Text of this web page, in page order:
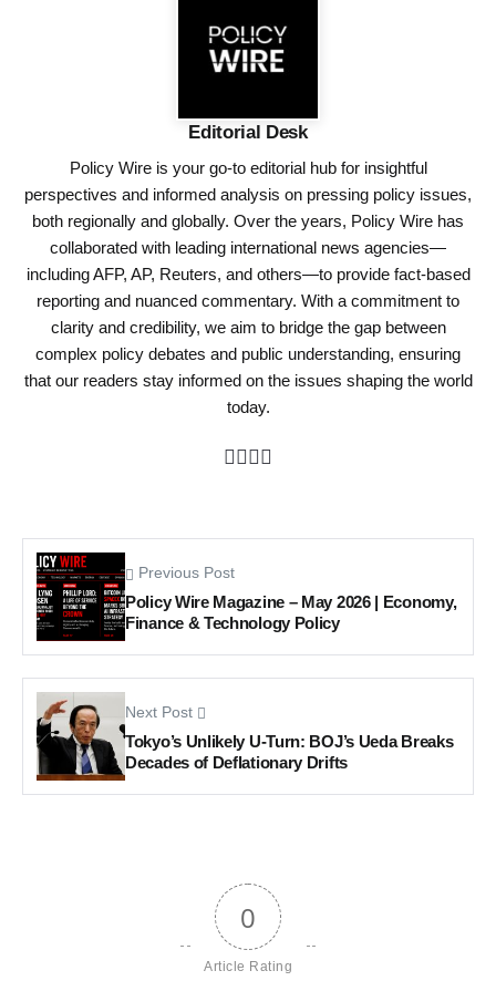
Editorial Desk
Policy Wire is your go-to editorial hub for insightful
perspectives and informed analysis on pressing policy issues,
both regionally and globally. Over the years, Policy Wire has
collaborated with leading international news agencies—
including AFP, AP, Reuters, and others—to provide fact-based
reporting and nuanced commentary. With a commitment to
clarity and credibility, we aim to bridge the gap between
complex policy debates and public understanding, ensuring
that our readers stay informed on the issues shaping the world
today.
Previous Post
Policy Wire Magazine – May 2026 | Economy,
Finance & Technology Policy
Next Post
Tokyo’s Unlikely U-Turn: BOJ’s Ueda Breaks
Decades of Deflationary Drifts
0
Article Rating